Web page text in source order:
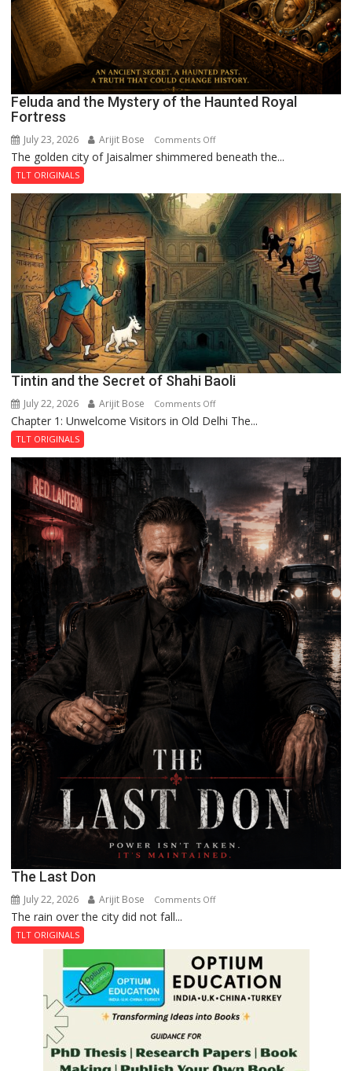
Feluda and the Mystery of the Haunted Royal
Fortress
July 23, 2026 Arijit Bose Comments Offon
Feluda
the
Mystery
of
the
Haunted
Royal
Fortress
The golden city of Jaisalmer shimmered beneath the...
TLT ORIGINALS
Tintin and the Secret of Shahi Baoli
July 22, 2026 Arijit Bose Comments Offon
Tintin
the
Shahi
Baoli
Chapter 1: Unwelcome Visitors in Old Delhi The...
TLT ORIGINALS
The Last Don
July 22, 2026 Arijit Bose Comments Offon
Don
The rain over the city did not fall...
TLT ORIGINALS